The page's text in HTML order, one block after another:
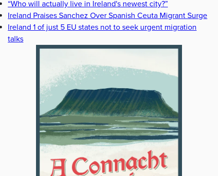
“Who will actually live in Ireland's newest city?”
Ireland Praises Sanchez Over Spanish Ceuta Migrant Surge
Ireland 1 of just 5 EU states not to seek urgent migration
talks